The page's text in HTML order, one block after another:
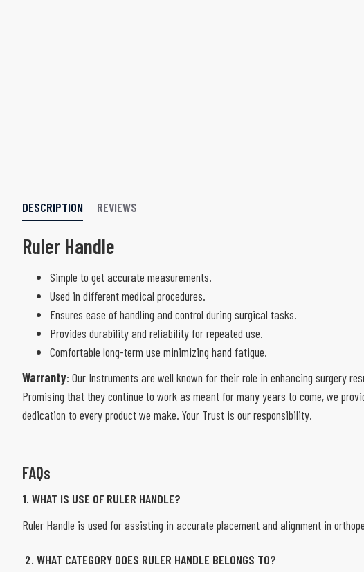
DESCRIPTION REVIEWS
Ruler Handle
Simple to get accurate measurements.
Used in different medical procedures.
Ensures ease of handling and control during surgical tasks.
Provides durability and reliability for repeated use.
Comfortable long-term use minimizing hand fatigue.
Warranty: Our Instruments are well known for their role in enhancing surgery
Promising that they continue to work as meant for many years to come, we
dedication to every product we make. Your Trust is our responsibility.
FAQs
1. WHAT IS USE OF RULER HANDLE?
Ruler Handle is used for assisting in accurate placement and alignment in
2. WHAT CATEGORY DOES RULER HANDLE BELONGS TO?